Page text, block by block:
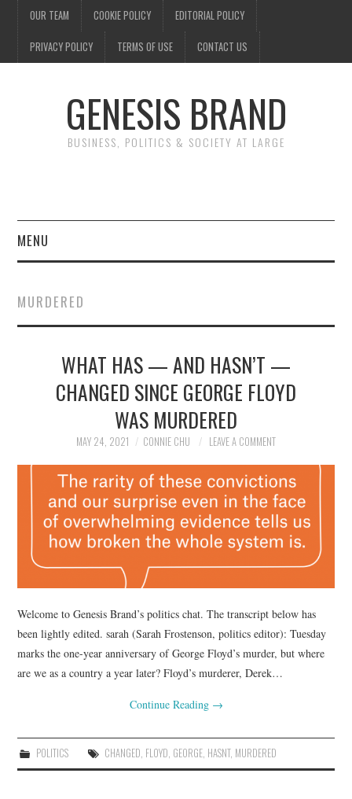
OUR TEAM COOKIE POLICY EDITORIAL POLICY
PRIVACY POLICY TERMS OF USE CONTACT US
GENESIS BRAND
BUSINESS, POLITICS & SOCIETY AT LARGE
MENU
FINANCE
NEWS
POLITICS
SOCIETY
SPORTS
TECHNOLOGY
MURDERED
WHAT HAS — AND HASN’T —
CHANGED SINCE GEORGE FLOYD
WAS MURDERED
MAY 24, 2021 CONNIE CHU LEAVE A COMMENT
Welcome to Genesis Brand’s politics chat. The transcript below has
been lightly edited. sarah (Sarah Frostenson, politics editor): Tuesday
marks the one-year anniversary of George Floyd’s murder, but where
are we as a country a year later? Floyd’s murderer, Derek…
Continue Reading →
POLITICS CHANGED, FLOYD, GEORGE, HASNT, MURDERED